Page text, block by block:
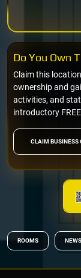
CLAIM BUSINESS
Claim this
ownership and
activities, and
introductory
Do You Own
ROOMS